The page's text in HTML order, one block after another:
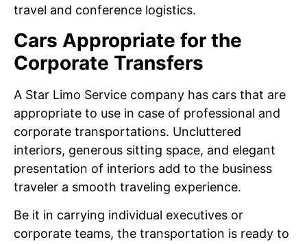
travel and conference logistics.
Cars Appropriate for the
Corporate Transfers
A Star Limo Service company has cars that are
appropriate to use in case of professional and
corporate transportations. Uncluttered
interiors, generous sitting space, and elegant
presentation of interiors add to the business
traveler a smooth traveling experience.
Be it in carrying individual executives or
corporate teams, the transportation is ready to